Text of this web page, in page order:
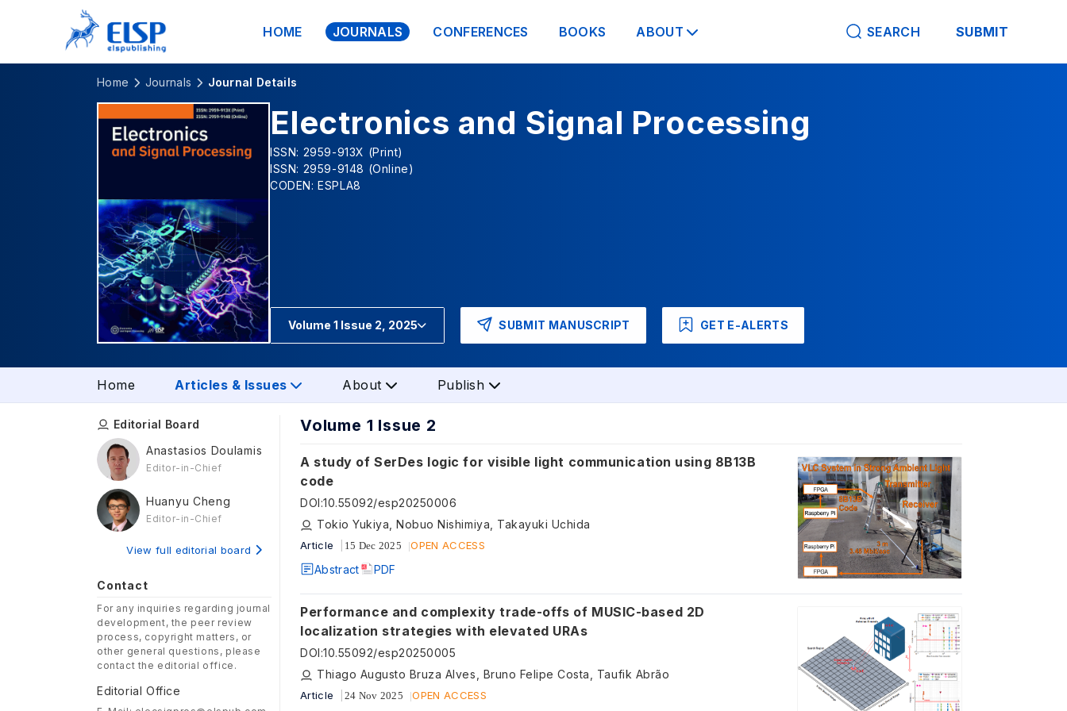
HOME JOURNALS CONFERENCES BOOKS ABOUT SEARCH SUBMIT
Home Journals Journal Details
Electronics and Signal Processing
ISSN: 2959-913X (Print)
ISSN: 2959-9148 (Online)
CODEN: ESPLA8
Volume 1 Issue 2, 2025 SUBMIT MANUSCRIPT GET E-ALERTS
Home Articles & Issues About Publish
Editorial Board
Anastasios Doulamis
Editor-in-Chief
Huanyu Cheng
Editor-in-Chief
View full editorial board
Contact
For any inquiries regarding journal
development, the peer review
process, copyright matters, or
other general questions, please
contact the editorial office.
Editorial Office
Volume 1 Issue 2
A study of SerDes logic for visible light communication using 8B13B
code
DOI:10.55092/esp20250006
Tokio Yukiya, Nobuo Nishimiya, Takayuki Uchida
Article 15 Dec 2025 OPEN ACCESS
Abstract PDF
Performance and complexity trade-offs of MUSIC-based 2D
localization strategies with elevated URAs
DOI:10.55092/esp20250005
Thiago Augusto Bruza Alves, Bruno Felipe Costa, Taufik Abrão
Article 24 Nov 2025 OPEN ACCESS